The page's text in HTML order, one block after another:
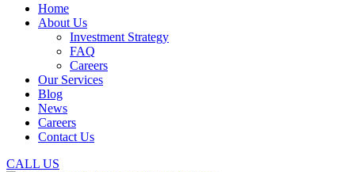
Home
About Us
Investment Strategy
FAQ
Careers
Our Services
Blog
News
Careers
Contact Us
CALL US